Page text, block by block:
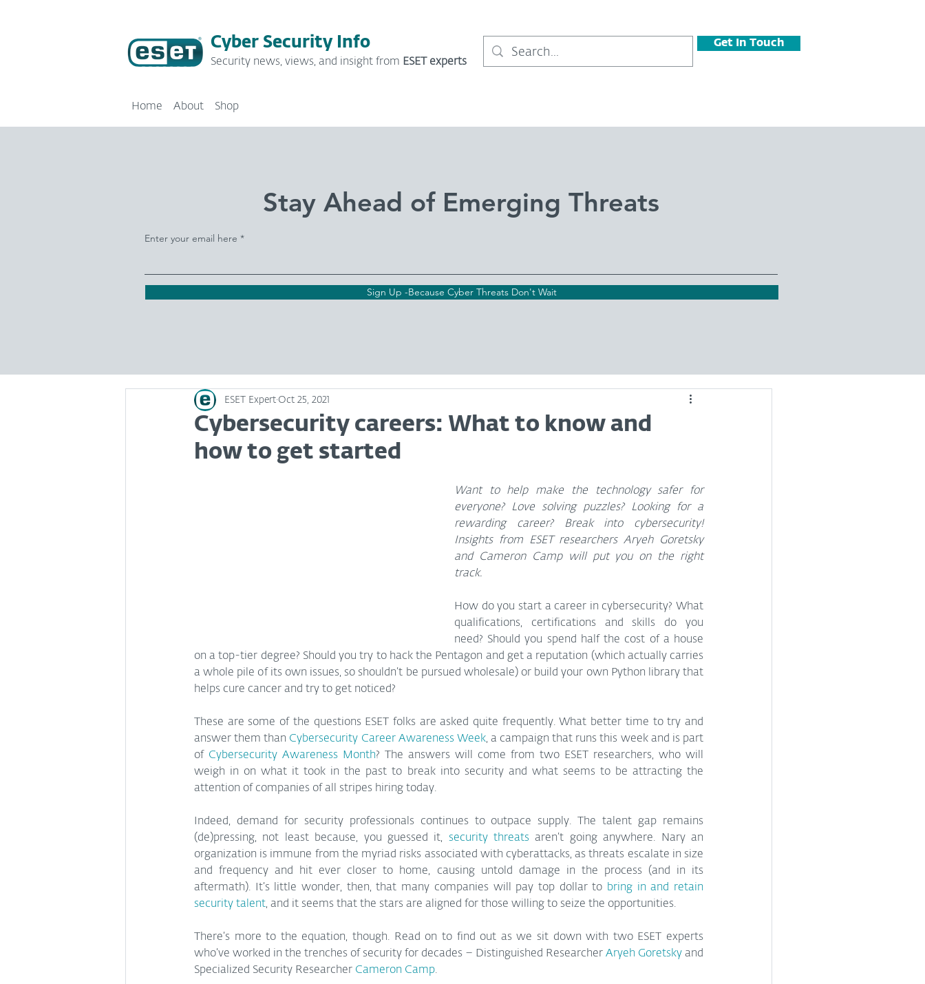
Cyber Security Info
Security news, views, and insight from ESET experts
Get In Touch
Home About Shop
Stay Ahead of Emerging Threats
Enter your email here
Sign Up -Because Cyber Threats Don't Wait
Cybersecurity careers: What to know and
how to get started
ESET Expert Oct 25, 2021
Want to help make the technology safer for
everyone? Love solving puzzles? Looking for a
rewarding career? Break into cybersecurity!
Insights from ESET researchers Aryeh Goretsky
and Cameron Camp will put you on the right
track.
How do you start a career in cybersecurity? What
qualifications, certifications and skills do you
need? Should you spend half the cost of a house
on a top-tier degree? Should you try to hack the Pentagon and get a reputation (which actually carries
a whole pile of its own issues, so shouldn’t be pursued wholesale) or build your own Python library that
helps cure cancer and try to get noticed?
These are some of the questions ESET folks are asked quite frequently. What better time to try and
answer them than Cybersecurity Career Awareness Week, a campaign that runs this week and is part
of Cybersecurity Awareness Month? The answers will come from two ESET researchers, who will
weigh in on what it took in the past to break into security and what seems to be attracting the
attention of companies of all stripes hiring today.
Indeed, demand for security professionals continues to outpace supply. The talent gap remains
(de)pressing, not least because, you guessed it, security threats aren’t going anywhere. Nary an
organization is immune from the myriad risks associated with cyberattacks, as threats escalate in size
and frequency and hit ever closer to home, causing untold damage in the process (and in its
aftermath). It’s little wonder, then, that many companies will pay top dollar to bring in and retain
security talent, and it seems that the stars are aligned for those willing to seize the opportunities.
There’s more to the equation, though. Read on to find out as we sit down with two ESET experts
who’ve worked in the trenches of security for decades – Distinguished Researcher Aryeh Goretsky and
Specialized Security Researcher Cameron Camp.